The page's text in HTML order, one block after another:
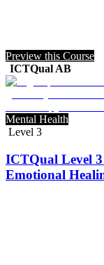
Preview this Course
ICTQual AB
Mental Health
Level 3
ICTQual Level
Emotional